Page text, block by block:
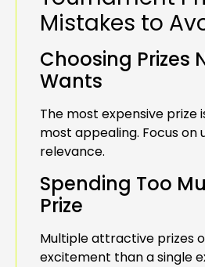
Mistakes to
Choosing Prizes
Wants
The most expensive prize
most appealing. Focus on
relevance.
Spending Too
Prize
Multiple attractive prizes
excitement than a single